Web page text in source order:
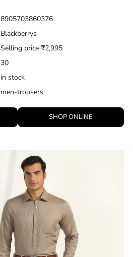
8905703860376
Blackberrys
Selling price ₹2,995
30
in stock
men-trousers
SHOP ONLINE